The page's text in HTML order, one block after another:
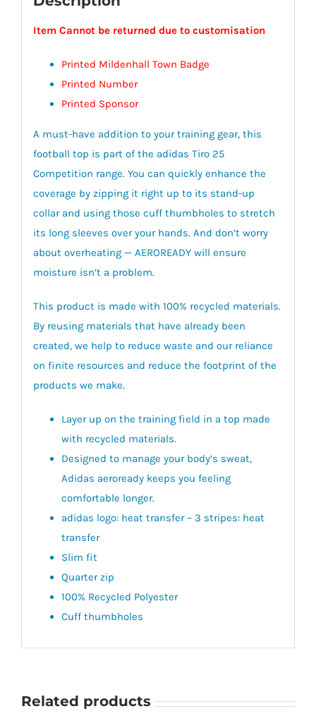
Item Cannot be returned due to customisation
Printed Mildenhall Town Badge
Printed Number
Printed Sponsor
A must-have addition to your training gear, this
football top is part of the adidas Tiro 25
Competition range. You can quickly enhance the
coverage by zipping it right up to its stand-up
collar and using those cuff thumbholes to stretch
its long sleeves over your hands. And don’t worry
about overheating — AEROREADY will ensure
moisture isn’t a problem.
This product is made with 100% recycled materials.
By reusing materials that have already been
created, we help to reduce waste and our reliance
on finite resources and reduce the footprint of the
products we make.
Layer up on the training field in a top made
with recycled materials.
Designed to manage your body’s sweat,
Adidas aeroready keeps you feeling
comfortable longer.
adidas logo: heat transfer – 3 stripes: heat
transfer
Slim fit
Quarter zip
100% Recycled Polyester
Cuff thumbholes
Related products